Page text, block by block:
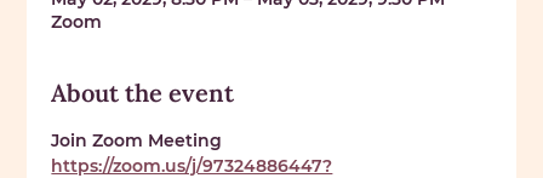
Zoom
About the event
Join Zoom Meeting
https://zoom.us/j/97324886447?